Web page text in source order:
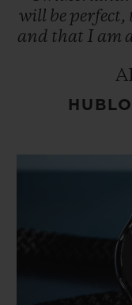
will be perfect,
and that I am